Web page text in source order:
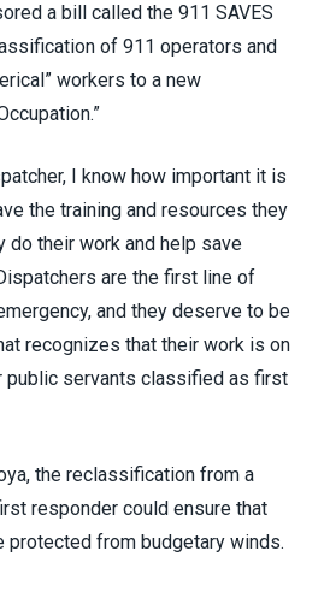
a bill called the 911 SAVES
of 911 operators and
workers to a new
I know how important it is
the training and resources they
their work and help save
are the first line of
and they deserve to be
recognizes that their work is on
public servants classified as first
the reclassification from a
responder could ensure that
from budgetary winds.